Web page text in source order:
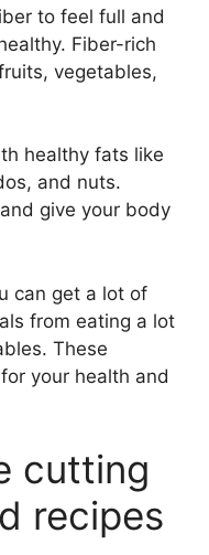
to feel full and
Fiber-rich
vegetables,
healthy fats like
and nuts.
give your body
can get a lot of
from eating a lot
These
your health and
cutting
recipes